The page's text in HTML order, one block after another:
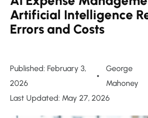
Artificial Intelligence
Errors and Costs
Published: February 3,
2026
George
Mahoney
Last Updated: May 27, 2026